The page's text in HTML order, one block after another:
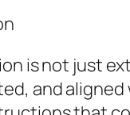
is not just
and